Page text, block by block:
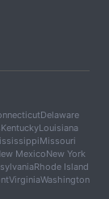
Delaware
KentuckyLouisiana
Missouri
MexicoNew York
Rhode Island
VirginiaWashington